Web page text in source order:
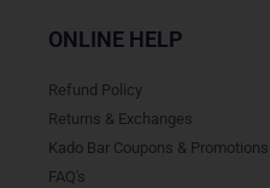
ONLINE HELP
Refund Policy
Returns & Exchanges
Kado Bar Coupons & Promotions
FAQ's